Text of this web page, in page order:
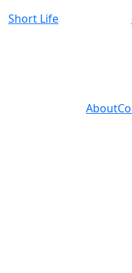
Short Life
About